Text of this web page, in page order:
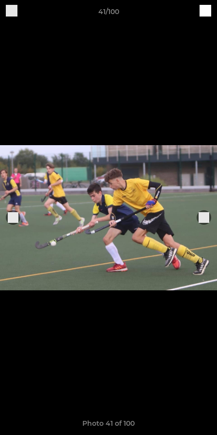
41/100
Photo 41 of 100